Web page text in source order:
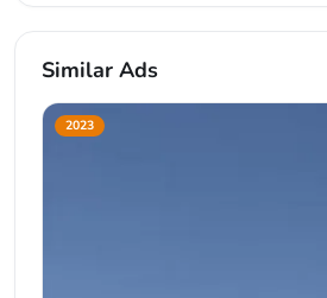
Similar Ads
2023